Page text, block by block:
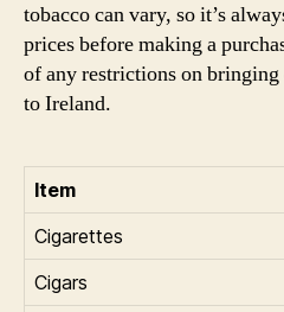
tobacco can vary, so it’s
prices before making a
of any restrictions on
to Ireland.
Item
Cigarettes
Cigars